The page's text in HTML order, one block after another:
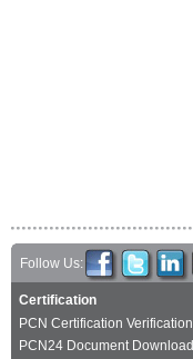
Follow Us:
Certification
PCN Certification Verification
PCN24 Document Download